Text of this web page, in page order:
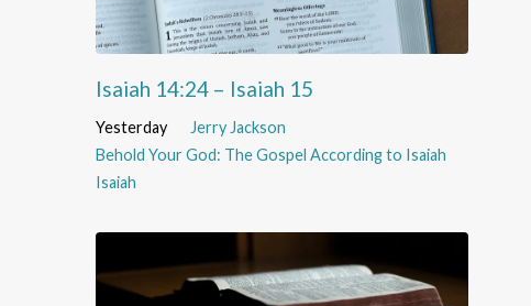
Isaiah 14:24 – Isaiah 15
Yesterday
Jerry Jackson
Behold Your God: The Gospel According to Isaiah
Isaiah